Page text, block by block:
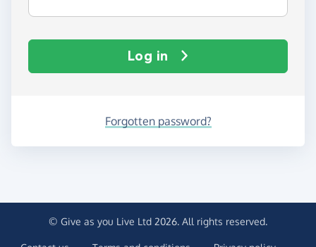
Log in
Forgotten password?
© Give as you Live Ltd 2026. All rights reserved.